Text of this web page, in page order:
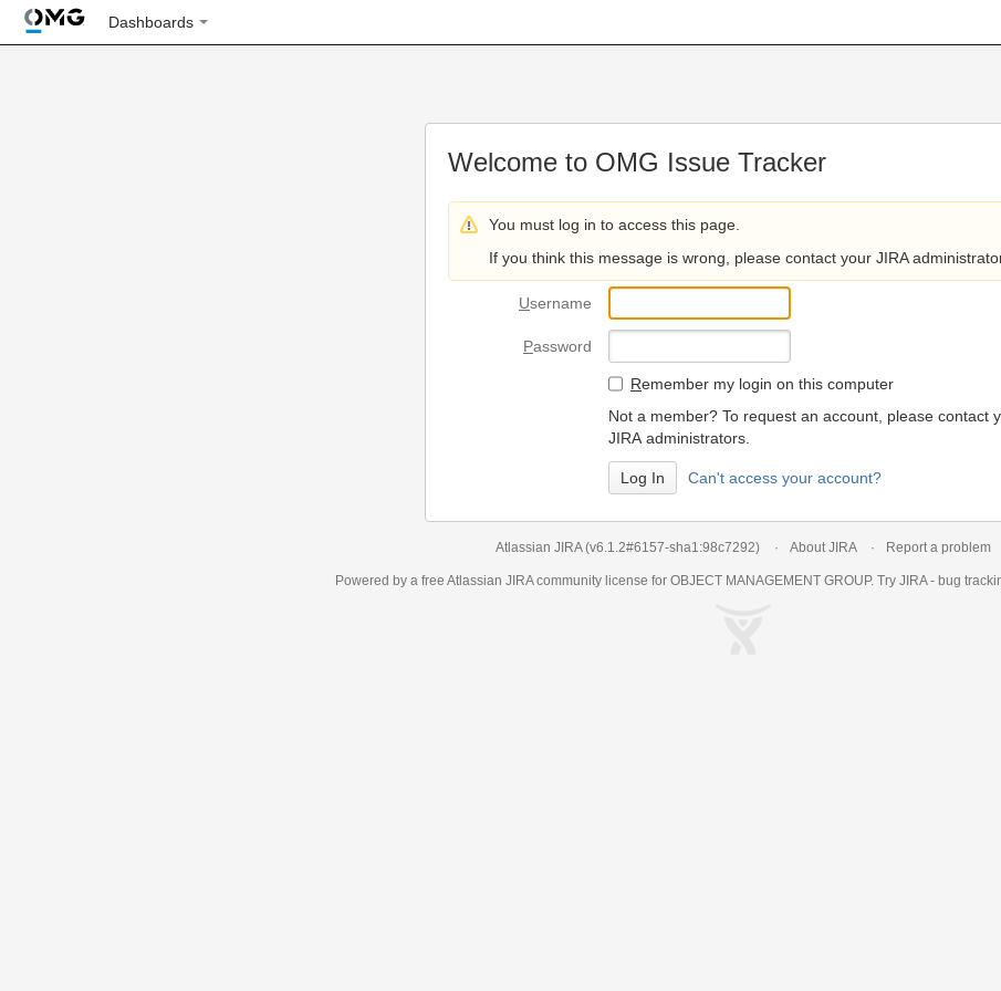
Dashboards
Welcome to OMG Issue Tracker
You must log in to access this page.
If you think this message is wrong, please contact your JIRA
Username
Password
Remember my login on this computer
Not a member? To request an account, please contact
JIRA administrators.
Can't access your account?
Atlassian JIRA (v6.1.2#6157-sha1:98c7292) About JIRA Report a problem
Powered by a free Atlassian JIRAcommunity license for OBJECT MANAGEMENT GROUP. Try JIRA - bug